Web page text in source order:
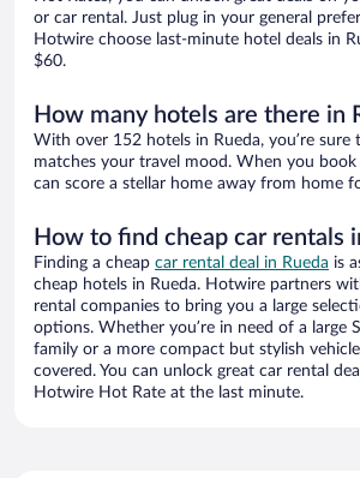
or car rental. Just plug in your general
Hotwire choose last-minute hotel deals in
$60.
How many hotels are there in
With over 152 hotels in Rueda, you’re
matches your travel mood. When you
can score a stellar home away from home
How to find cheap car rentals
Finding a cheap car rental deal in Rueda is
cheap hotels in Rueda. Hotwire partners
rental companies to bring you a large
options. Whether you’re in need of a large
family or a more compact but stylish
covered. You can unlock great car rental
Hotwire Hot Rate at the last minute.